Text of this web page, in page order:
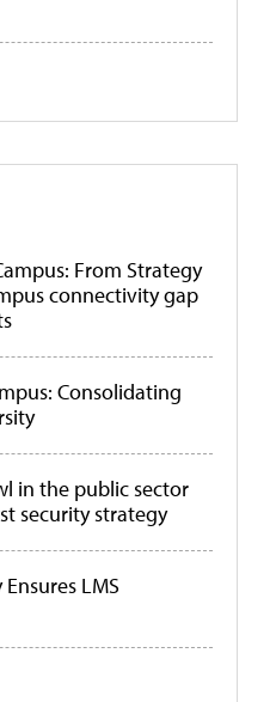
From Strategy
connectivity gap
Consolidating
in the public sector
security strategy
LMS